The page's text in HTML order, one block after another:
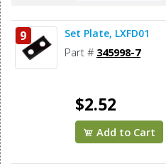
9 Set Plate, LXFD01
Part # 345998-7
$2.52
Add to Cart